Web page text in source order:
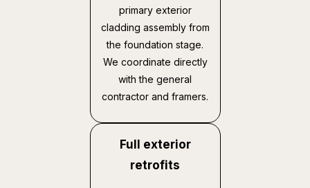
primary exterior
cladding assembly from
the foundation stage.
We coordinate directly
with the general
contractor and framers.
Full exterior
retrofits